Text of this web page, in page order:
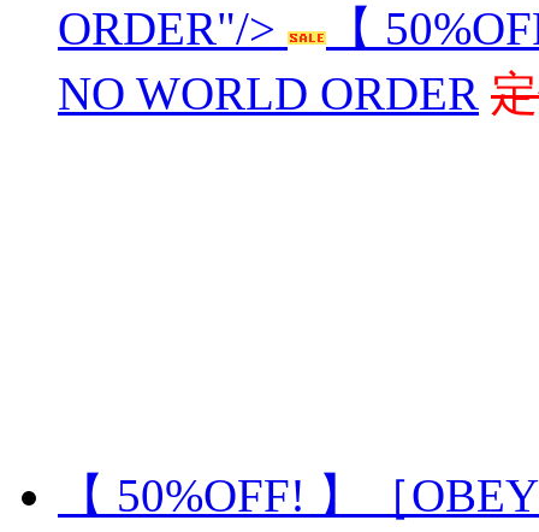
ORDER"/>
【
NO WORLD ORDER
【 50%OFF! 】［